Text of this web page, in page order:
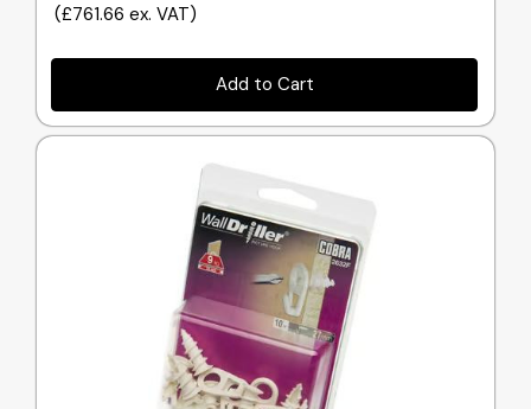
(£761.66 ex. VAT)
Add to Cart